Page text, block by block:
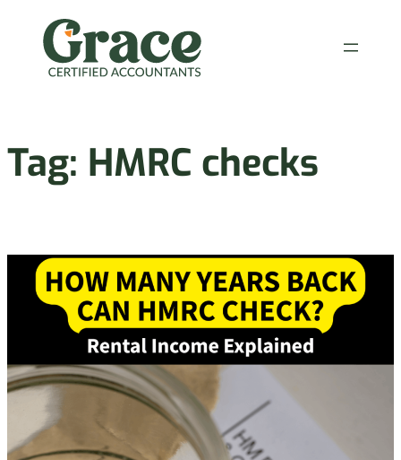
content
Tag: HMRC checks